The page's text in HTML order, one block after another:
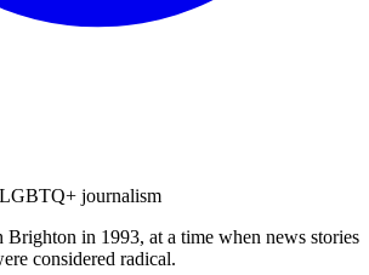
journalism
Brighton in 1993, at a time when news stories
considered radical.